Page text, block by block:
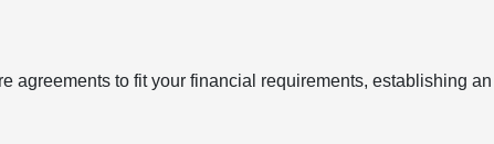
agreements to fit your financial requirements, establishing an